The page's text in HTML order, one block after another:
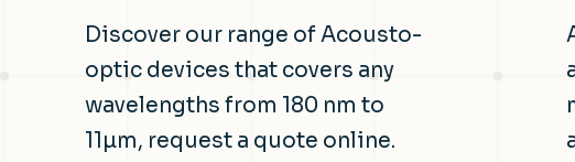
Discover our range of Acousto-
optic devices that covers any
wavelengths from 180 nm to
11µm, request a quote online.